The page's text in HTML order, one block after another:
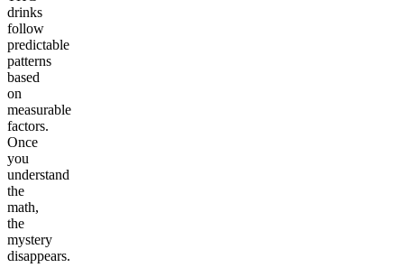
drinks
follow
predictable
patterns
based
on
measurable
factors.
Once
you
understand
the
math,
the
mystery
disappears.